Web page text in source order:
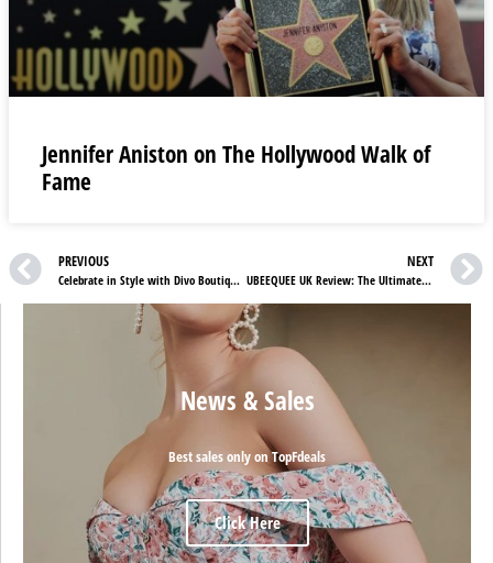
Jennifer Aniston on The Hollywood Walk of
Fame
PREVIOUS
Celebrate in Style with Divo Boutique: Exclusive Discounts & Trendy Picks
NEXT
UBEEQUEE UK Review: The Ultimate GPS Tracker for Pets, Loved Ones & Vehicles
News & Sales
Best sales only on TopFdeals
Click Here